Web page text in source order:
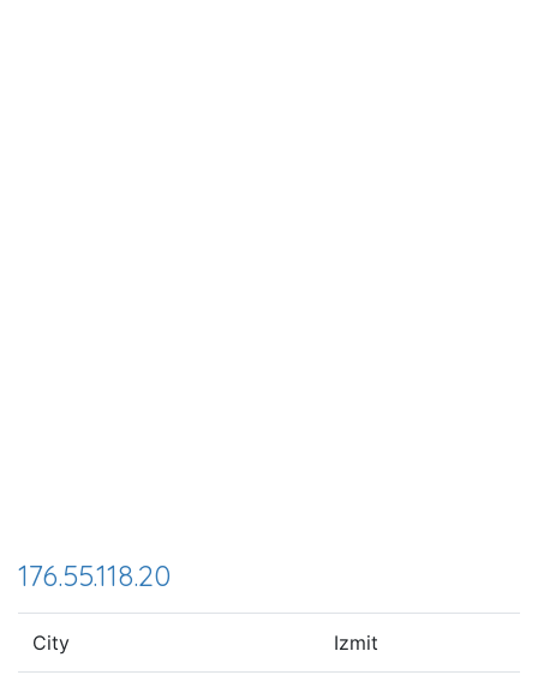
176.55.118.20
City Izmit